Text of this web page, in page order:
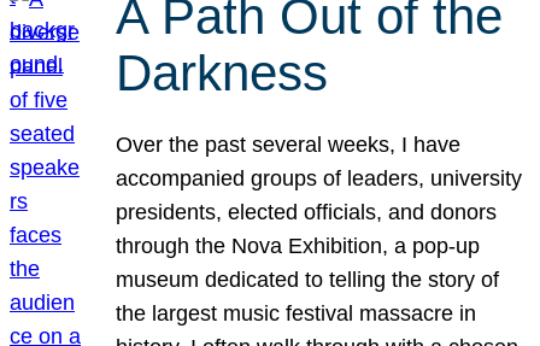
A Path Out of the
Darkness
Over the past several weeks, I have
accompanied groups of leaders, university
presidents, elected officials, and donors
through the Nova Exhibition, a pop-up
museum dedicated to telling the story of
the largest music festival massacre in